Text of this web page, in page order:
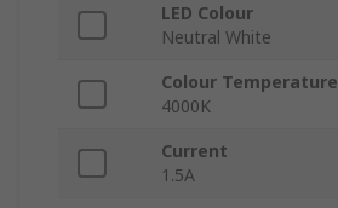
LED Colour
Neutral White
Colour Temperature
4000K
Current
1.5A